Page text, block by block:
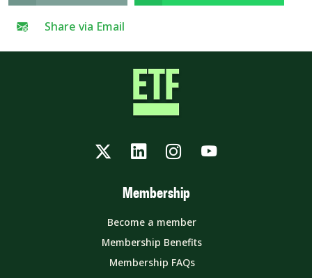
Share via Email
TwitterLinkedInInstagram
YouTube
Membership
Become a member
Membership Benefits
Membership FAQs